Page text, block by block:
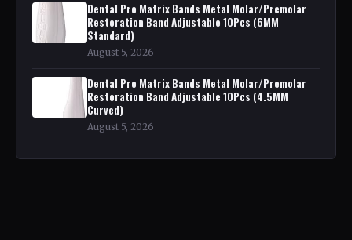
Dental Pro Matrix Bands Metal Molar/Premolar
Restoration Band Adjustable 10Pcs (6MM
Standard)
August 5, 2026
Dental Pro Matrix Bands Metal Molar/Premolar
Restoration Band Adjustable 10Pcs (4.5MM
Curved)
August 5, 2026